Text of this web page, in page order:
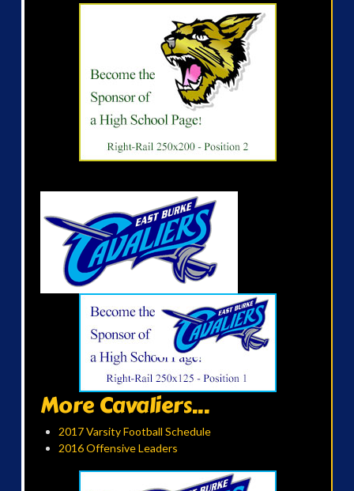
More Cavaliers...
2017 Varsity Football Schedule
2016 Offensive Leaders